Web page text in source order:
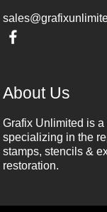
About Us
Grafix Unlimited is
specializing in the
stamps, stencils &
restoration.